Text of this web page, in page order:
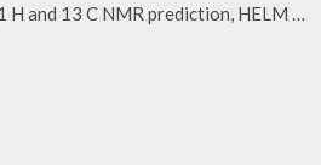
and 13 C NMR prediction, HELM …